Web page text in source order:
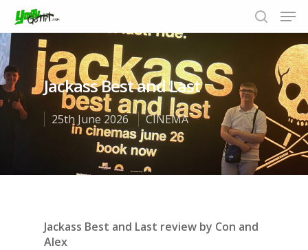
Hit enter to search or ESC to close
Jackass Best and Last
25th June 2026 CINEMA
Jackass Best and Last review by Con and
Alex